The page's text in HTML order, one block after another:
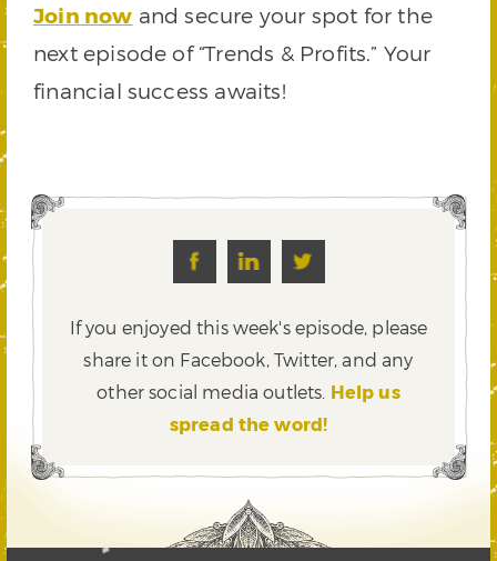
Join now and secure your spot for the
next episode of “Trends & Profits.” Your
financial success awaits!
If you enjoyed this week's episode, please
share it on Facebook, Twitter,and any
other social media outlets. Help us
spread the word!